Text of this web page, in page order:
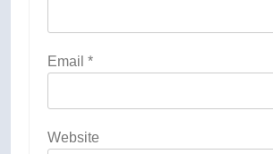
Email *
Website